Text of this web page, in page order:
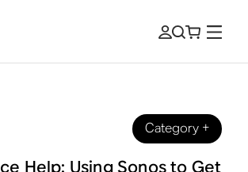
Category+
Help: Using Sonos to Get